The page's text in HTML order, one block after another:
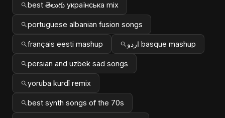
best తెలుగు українська mix
portuguese albanian fusion songs
français eesti mashup اردو basque mashup
persian and uzbek sad songs
yoruba kurdî remix
best synth songs of the 70s